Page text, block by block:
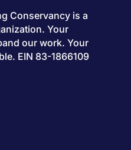
Conservancy is a
Your
our work. Your
EIN 83-1866109